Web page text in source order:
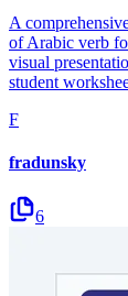
A
of Arabic verb
visual
student
F
fradunsky
6